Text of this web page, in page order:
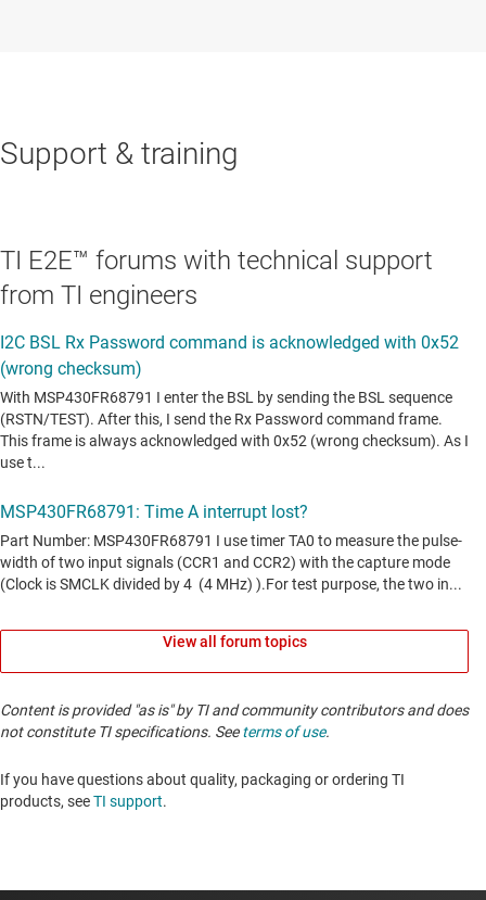
Support & training
TI E2E™ forums with technical support
from TI engineers
View all forum topics
Content is provided "as is" by TI and community contributors and does
not constitute TI specifications. Seeterms of use.
If you have questions about quality, packaging or ordering TI
products, seeTI support. ​​​​​​​​​​​​​​